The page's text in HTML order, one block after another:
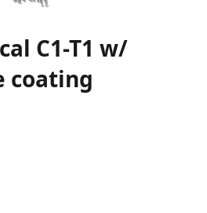
C1-T1 w/
coating